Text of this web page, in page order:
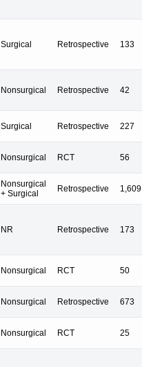
Surgical Retrospective 133
Nonsurgical Retrospective 42
Surgical Retrospective 227
Nonsurgical RCT 56
Nonsurgical
+ Surgical
Retrospective 1,609
NR Retrospective 173
Nonsurgical RCT 50
Nonsurgical Retrospective 673
Nonsurgical RCT 25